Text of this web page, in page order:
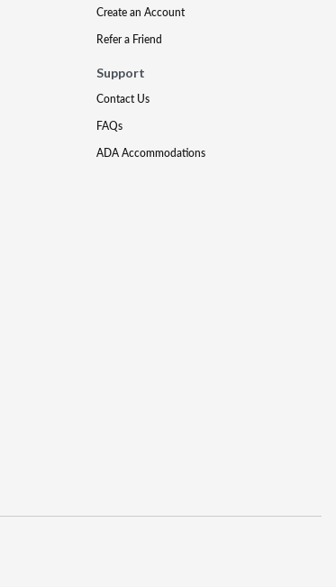
Create an Account
Refer a Friend
Support
Contact Us
FAQs
ADA Accommodations